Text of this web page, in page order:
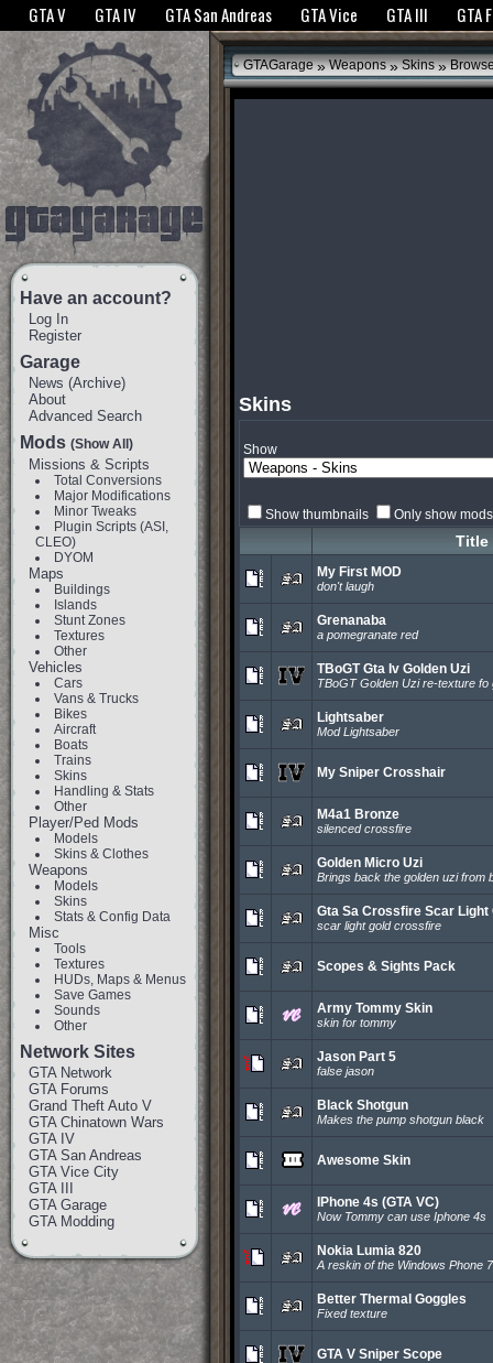
The GTANet websites use cookies to bring you the best experience.GTANet
GTA V GTA IV GTA San Andreas GTA Vice GTA III GTA
Have an account?
Log In
Register
Garage
News (Archive)
About
Advanced Search
Mods (Show All)
Missions & Scripts
Total Conversions
Major Modifications
Minor Tweaks
Plugin Scripts (ASI,
CLEO)
DYOM
Maps
Buildings
Islands
Stunt Zones
Textures
Other
Vehicles
Cars
Vans & Trucks
Bikes
Aircraft
Boats
Trains
Skins
Handling & Stats
Other
Player/Ped Mods
Models
Skins & Clothes
Weapons
Models
Skins
Stats & Config Data
Misc
Tools
Textures
HUDs, Maps & Menus
Save Games
Sounds
Other
Network Sites
GTA Network
GTA Forums
Grand Theft Auto V
GTA Chinatown Wars
GTA IV
GTA San Andreas
GTA Vice City
GTA III
GTA Garage
GTA Modding
GTAGarage » Weapons » Skins »
Skins
Show
Show thumbnails Only show
Title
My First MOD
don't laugh
Grenanaba
a pomegranate red
TBoGT Gta Iv Golden Uzi
TBoGT Golden Uzi re-texture fo
Lightsaber
Mod Lightsaber
My Sniper Crosshair
M4a1 Bronze
silenced crossfire
Golden Micro Uzi
Brings back the golden uzi from
Gta Sa Crossfire Scar Light
scar light gold crossfire
Scopes & Sights Pack
Army Tommy Skin
skin for tommy
Jason Part 5
false jason
Black Shotgun
Makes the pump shotgun black
Awesome Skin
IPhone 4s (GTA VC)
Now Tommy can use Iphone 4s
Nokia Lumia 820
A reskin of the Windows Phone
Better Thermal Goggles
Fixed texture
GTA V Sniper Scope